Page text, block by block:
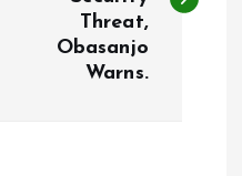
Threat,
Obasanjo
Warns.